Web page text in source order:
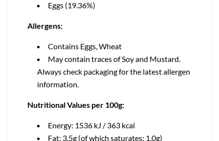
Eggs (19.36%)
Allergens:
Contains Eggs, Wheat
May contain traces of Soy and Mustard.
Always check packaging for the latest allergen
information.
Nutritional Values per 100g:
Energy: 1536 kJ / 363 kcal
Fat: 3.5g (of which saturates: 1.0g)